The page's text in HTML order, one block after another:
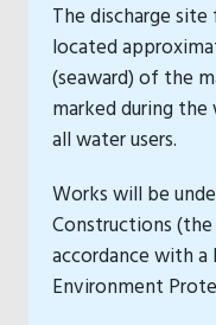
The discharge
located
(seaward) of the
marked during
all water users.
Works will be
Constructions
accordance with a
Environment